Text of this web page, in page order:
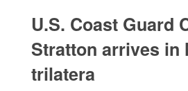
U.S. Coast Guard
Stratton arrives in
trilatera